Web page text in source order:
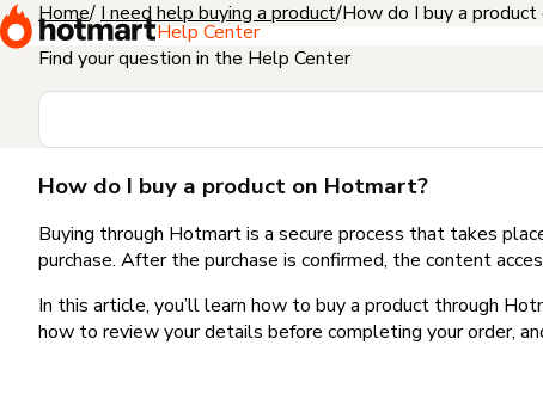
Help Center
Home I need help buying a product How do I buy a
Find your question in the Help Center
How do I buy a product on Hotmart?
Buying through Hotmart is a secure process that takes
purchase. After the purchase is confirmed, the content
In this article, you’ll learn how to buy a product through
how to review your details before completing your order,